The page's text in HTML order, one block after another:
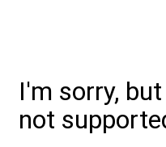
I'm sorry,
not